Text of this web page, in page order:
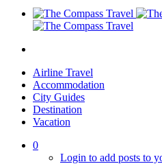
Airline Travel
Accommodation
City Guides
Destination
Vacation
0
Login to add posts to